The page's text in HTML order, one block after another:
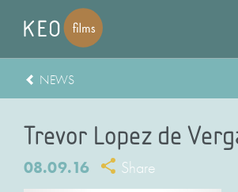
NEWS
Trevor Lopez de
08.09.16 Share